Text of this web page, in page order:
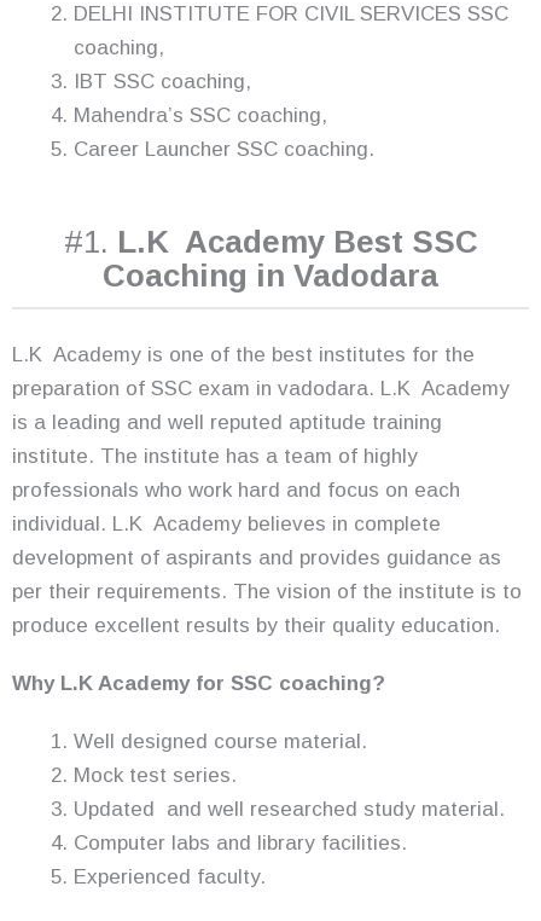
DELHI INSTITUTE FOR CIVIL SERVICES SSC
coaching,
IBT SSC coaching,
Mahendra’s SSC coaching,
Career Launcher SSC coaching.
#1. L.K Academy Best SSC
Coaching in Vadodara
L.K Academy is one of the best institutes for the
preparation of SSC exam in vadodara. L.K Academy
is a leading and well reputed aptitude training
institute. The institute has a team of highly
professionals who work hard and focus on each
individual. L.K Academy believes in complete
development of aspirants and provides guidance as
per their requirements. The vision of the institute is to
produce excellent results by their quality education.
Why L.K Academy for SSC coaching?
Well designed course material.
Mock test series.
Updated and well researched study material.
Computer labs and library facilities.
Experienced faculty.